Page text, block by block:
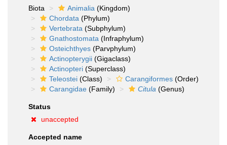
Biota
Animalia (Kingdom)
Chordata (Phylum)
Vertebrata (Subphylum)
Gnathostomata (Infraphylum)
Osteichthyes (Parvphylum)
Actinopterygii (Gigaclass)
Actinopteri (Superclass)
Teleostei (Class) Carangiformes (Order)
Carangidae (Family) Citula (Genus)
Status
unaccepted
Accepted name